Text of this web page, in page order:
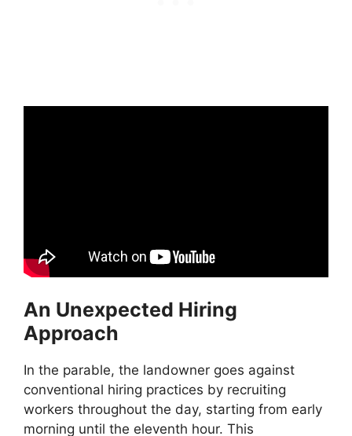
An Unexpected Hiring
Approach
In the parable, the landowner goes against
conventional hiring practices by recruiting
workers throughout the day, starting from early
morning until the eleventh hour. This